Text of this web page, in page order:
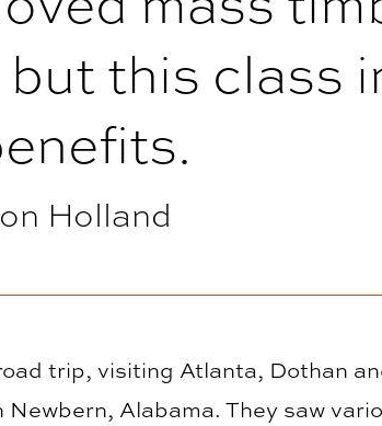
this class
Holland
trip, visiting Atlanta, Dothan
Alabama. They saw